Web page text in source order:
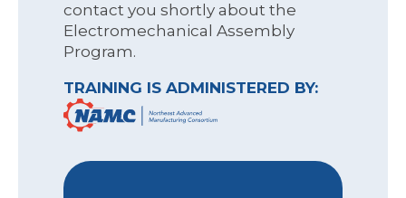
contact you shortly about the
Electromechanical Assembly
Program.
TRAINING IS ADMINISTERED BY: